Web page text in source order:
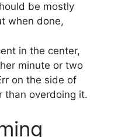
be mostly
when done,
in the center,
minute or two
on the side of
than overdoing it.